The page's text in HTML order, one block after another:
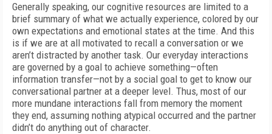
Generally speaking, our cognitive resources are limited to a
brief summary of what we actually experience, colored by our
own expectations and emotional states at the time. And this
is if we are at all motivated to recall a conversation or we
aren’t distracted by another task. Our everyday interactions
are governed by a goal to achieve something—often
information transfer—not by a social goal to get to know our
conversational partner at a deeper level. Thus, most of our
more mundane interactions fall from memory the moment
they end, assuming nothing atypical occurred and the partner
didn’t do anything out of character.